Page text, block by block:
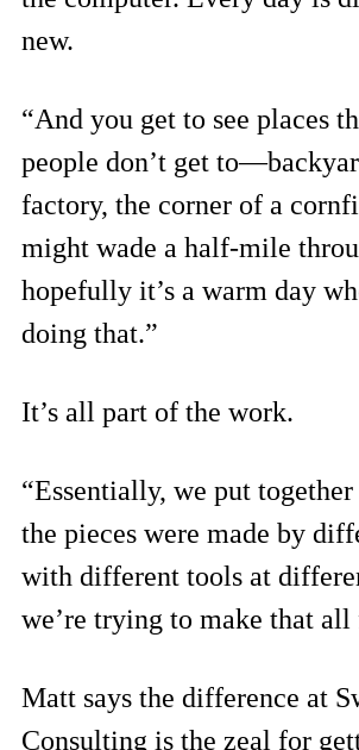
new.
“And you get to see places
people don’t get
factory, the corner of a
might wade a half-mile
hopefully it’s a warm day
doing that.”
It’s all part of the work.
“Essentially, we put
the pieces were made by
with different tools at
we’re trying to make that
Matt says the difference at
Consulting is the zeal for